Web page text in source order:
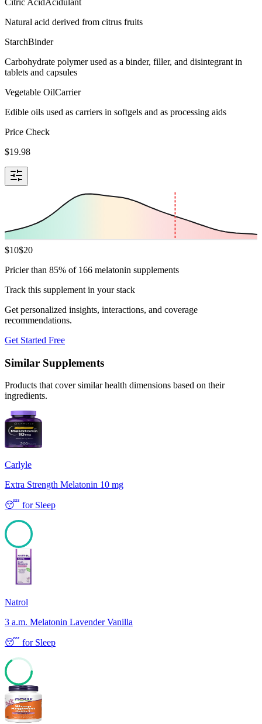
Natural acid derived from citrus fruits
StarchBinder
Carbohydrate polymer used as a binder, filler, and disintegrant in
tablets and capsules
Vegetable OilCarrier
Edible oils used as carriers in softgels and as processing aids
Price Check
$19.98
$10$20
Pricier than 85% of 166 melatonin supplements
Track this supplement in your stack
Get personalized insights, interactions, and coverage
recommendations.
Get Started Free
Similar Supplements
Products that cover similar health dimensions based on their
ingredients.
Carlyle
Extra Strength Melatonin 10 mg
😴 for Sleep
100
Natrol
3 a.m. Melatonin Lavender Vanilla
😴 for Sleep
65